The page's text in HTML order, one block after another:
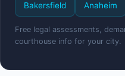
Bakersfield Anaheim
Free legal assessments,
courthouse info for your city.